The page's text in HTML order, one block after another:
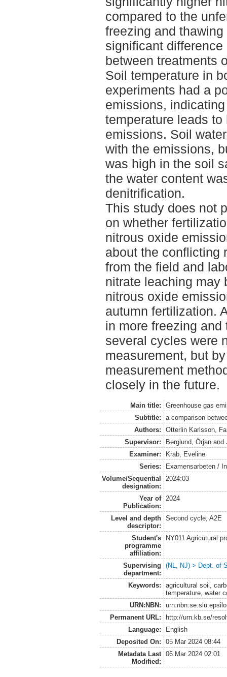
compared to the
freezing and
significant
between treatments
Soil temperature in
experiments had a
emissions,
temperature leads
emissions. Soil
with the emissions,
was high in the soil
the water content
denitrification.
This study does not
on whether
nitrous oxide
about the conflicting
from the field and
nitrate leaching may
nitrous oxide
autumn fertilization.
in more freezing
several cycles were
measurement, but
measurement
closely in the future.
Main title:
Greenhouse gas
Subtitle:
a comparison
Authors:
Otterlin Karlsson,
Supervisor:
Berglund, Örjan and
Examiner:
Krab, Eveline
Series:
Examensarbeten /
Volume/Sequential
designation:
2024:03
Year of
Publication:
2024
Level and depth
descriptor:
Second cycle, A2E
Student's
programme
affiliation:
NY011 Agricutural
Supervising
department:
(NL, NJ) > Dept. of
Keywords:
agricultural soil,
temperature, water
URN:NBN:
Permanent URL:
http://urn.kb.se/
Language:
English
Deposited On:
05 Mar 2024 08:44
Metadata Last
Modified:
06 Mar 2024 02:01